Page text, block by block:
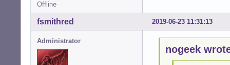
Offline
2019-06-23 11:31:13
fsmithred
Administrator
nogeek